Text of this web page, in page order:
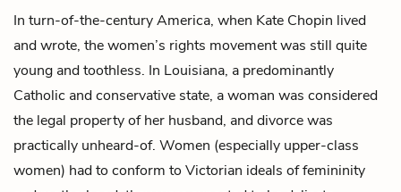
In turn-of-the-century America, when Kate Chopin lived
and wrote, the women’s rights movement was still quite
young and toothless. In Louisiana, a predominantly
Catholic and conservative state, a woman was considered
the legal property of her husband, and divorce was
practically unheard-of. Women (especially upper-class
women) had to conform to Victorian ideals of femininity